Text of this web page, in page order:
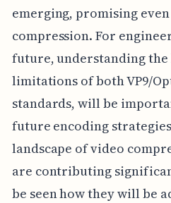
emerging, promising
compression. For
future, understanding
limitations of both VP9/
standards, will be
future encoding
landscape of video
are contributing
be seen how they will be